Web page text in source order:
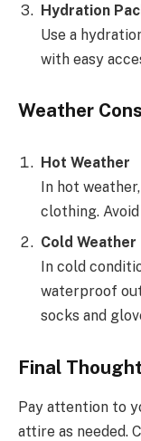
Hydration
Use a
with easy
Weather
Hot Weather
In hot
clothing.
Cold Weather
In cold
waterproof
socks and
Final
Pay attention to
attire as needed.